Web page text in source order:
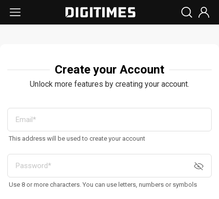
Create your Account
Unlock more features by creating your account.
This address will be used to create your account
Use 8 or more characters. You can use letters, numbers or symbols